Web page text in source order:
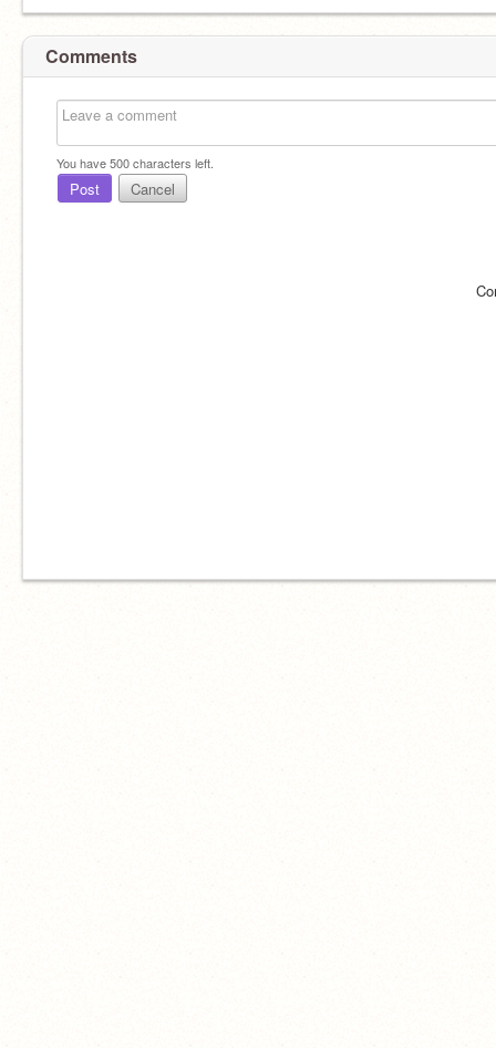
Comments
You have500characters left.
Post Cancel